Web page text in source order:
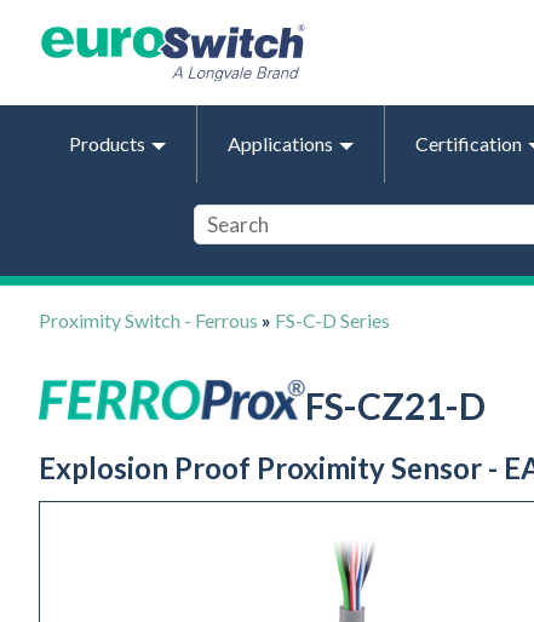
Products Applications Certification
Proximity Switch - Ferrous » FS-C-D Series
FS-CZ21-D
Explosion Proof Proximity Sensor -